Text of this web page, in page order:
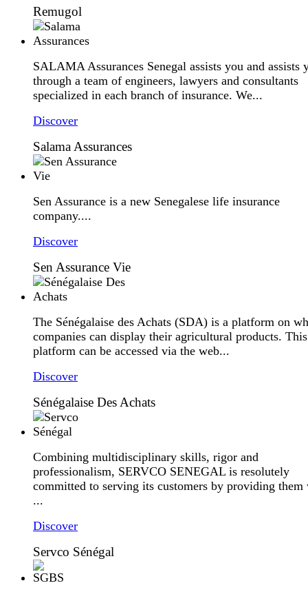
Remugol
SALAMA Assurances Senegal assists you and assists
through a team of engineers, lawyers and consultants
specialized in each branch of insurance. We...
Discover
Salama Assurances
Sen Assurance is a new Senegalese life insurance
company....
Discover
Sen Assurance Vie
The Sénégalaise des Achats (SDA) is a platform on
companies can display their agricultural products. This
platform can be accessed via the web...
Discover
Sénégalaise Des Achats
Combining multidisciplinary skills, rigor and
professionalism, SERVCO SENEGAL is resolutely
committed to serving its customers by providing them
...
Discover
Servco Sénégal